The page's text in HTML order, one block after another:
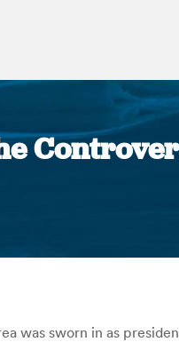
was sworn in as